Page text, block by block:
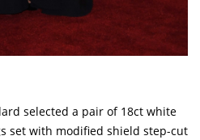
selected a pair of 18ct white
set with modified shield step-cut